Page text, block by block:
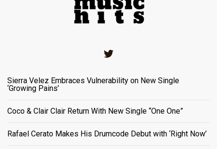
Sierra Velez Embraces Vulnerability on New Single
‘Growing Pains’
Coco & Clair Clair Return With New Single “One One”
Rafael Cerato Makes His Drumcode Debut with ‘Right Now’